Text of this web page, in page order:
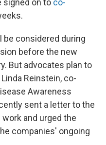
signed on to co-
be considered during
before the new
But advocates plan to
Reinstein, co-
Awareness
sent a letter to the
work and urged the
companies' ongoing